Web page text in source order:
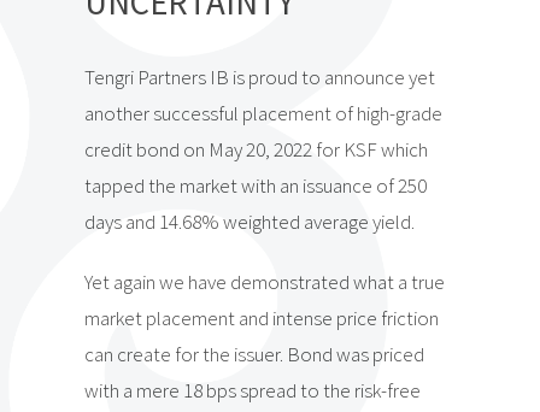
Tengri Partners IB is proud to announce yet
another successful placement of high-grade
credit bond on May 20, 2022 for KSF which
tapped the market with an issuance of 250
days and 14.68% weighted average yield.
Yet again we have demonstrated what a true
market placement and intense price friction
can create for the issuer. Bond was priced
with a mere 18 bps spread to the risk-free